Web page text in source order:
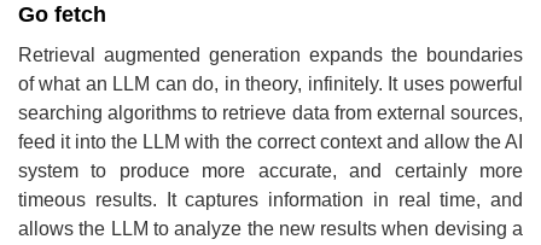
Go fetch
Retrieval augmented generation expands the boundaries
of what an LLM can do, in theory, infinitely. It uses powerful
searching algorithms to retrieve data from external sources,
feed it into the LLM with the correct context and allow the AI
system to produce more accurate, and certainly more
timeous results. It captures information in real time, and
allows the LLM to analyze the new results when devising a